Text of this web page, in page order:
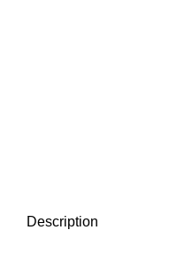
Description